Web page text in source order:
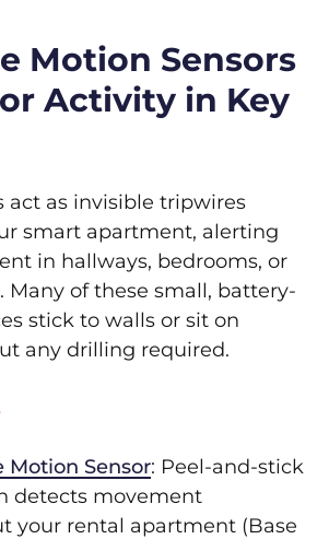
Motion Sensors
Activity in Key
act as invisible tripwires
smart apartment, alerting
in hallways, bedrooms, or
Many of these small, battery-
stick to walls or sit on
any drilling required.
Motion Sensor: Peel-and-stick
detects movement
your rental apartment (Base